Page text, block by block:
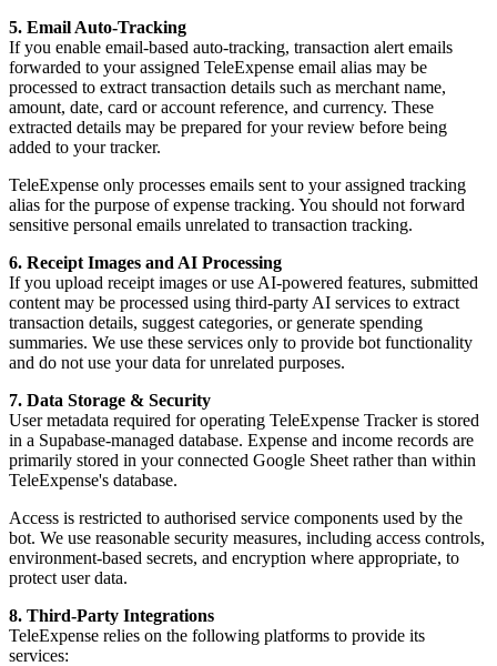
5. Email Auto-Tracking
If you enable email-based auto-tracking, transaction alert emails
forwarded to your assigned TeleExpense email alias may be
processed to extract transaction details such as merchant name,
amount, date, card or account reference, and currency. These
extracted details may be prepared for your review before being
added to your tracker.
TeleExpense only processes emails sent to your assigned tracking
alias for the purpose of expense tracking. You should not forward
sensitive personal emails unrelated to transaction tracking.
6. Receipt Images and AI Processing
If you upload receipt images or use AI-powered features, submitted
content may be processed using third-party AI services to extract
transaction details, suggest categories, or generate spending
summaries. We use these services only to provide bot functionality
and do not use your data for unrelated purposes.
7. Data Storage & Security
User metadata required for operating TeleExpense Tracker is stored
in a Supabase-managed database. Expense and income records are
primarily stored in your connected Google Sheet rather than within
TeleExpense's database.
Access is restricted to authorised service components used by the
bot. We use reasonable security measures, including access controls,
environment-based secrets, and encryption where appropriate, to
protect user data.
8. Third-Party Integrations
TeleExpense relies on the following platforms to provide its
services: